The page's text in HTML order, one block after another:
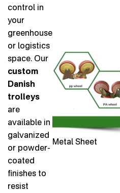
control in
your
greenhouse
or logistics
space. Our
custom
Danish
trolleys
are
available in
galvanized
or powder-
coated
finishes to
resist
Metal Sheet